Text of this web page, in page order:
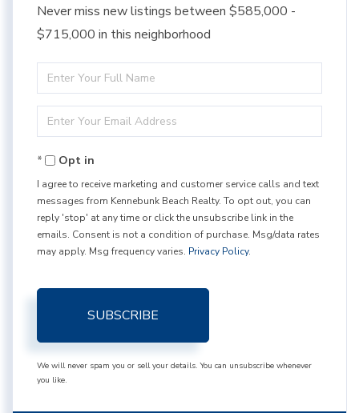
Never miss new listings between $585,000 -
$715,000 in this neighborhood
Enter
Full
Name
Enter
Your
EmailOpt in
I agree to receive marketing and customer service calls and text
messages from Kennebunk Beach Realty. To opt out, you can
reply 'stop' at any time or click the unsubscribe link in the
emails. Consent is not a condition of purchase. Msg/data rates
may apply. Msg frequency varies. Privacy Policy.
SUBSCRIBE
We will never spam you or sell your details. You can unsubscribe whenever
you like.